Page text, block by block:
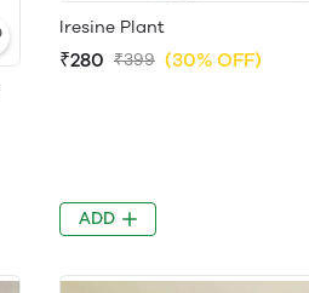
Iresine Plant
₹280 ₹399 (30% OFF)
ADD